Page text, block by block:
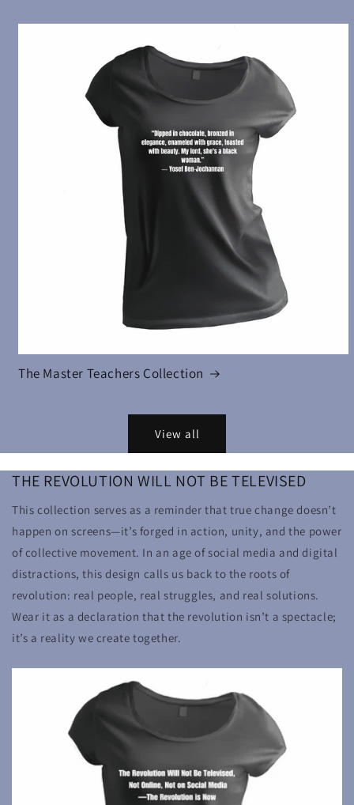
The Master Teachers Collection
View all
THE REVOLUTION WILL NOT BE TELEVISED
This collection serves as a reminder that true change doesn’t
happen on screens—it’s forged in action, unity, and the power
of collective movement. In an age of social media and digital
distractions, this design calls us back to the roots of
revolution: real people, real struggles, and real solutions.
Wear it as a declaration that the revolution isn’t a spectacle;
it’s a reality we create together.